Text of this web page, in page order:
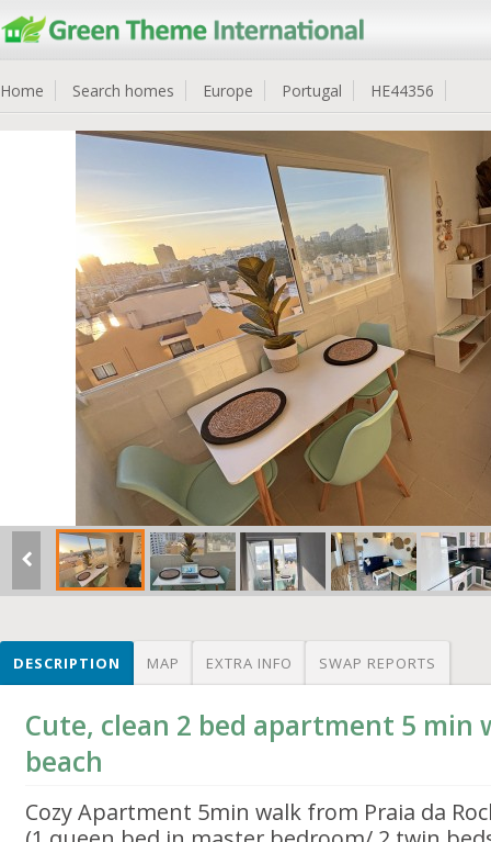
Home Search homes Europe Portugal HE44356
DESCRIPTION MAP EXTRA INFO SWAP REPORTS
Cute, clean 2 bed apartment 5 min
beach
Cozy Apartment 5min walk from Praia da